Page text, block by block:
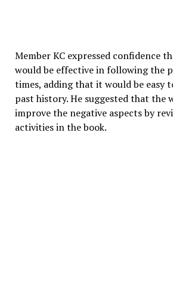
Member KC expressed confidence
would be effective in following the
times, adding that it would be easy
past history. He suggested that the
improve the negative aspects by
activities in the book.